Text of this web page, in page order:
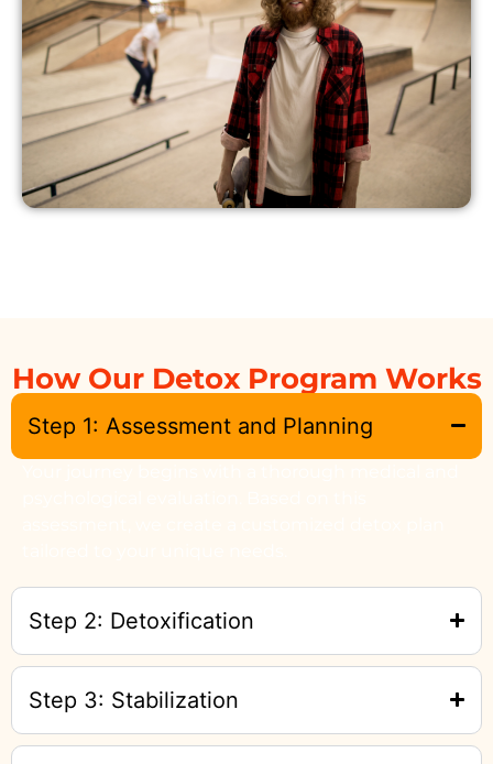
How Our Detox Program Works
Step 1: Assessment and Planning
Step 2: Detoxification
Step 3: Stabilization